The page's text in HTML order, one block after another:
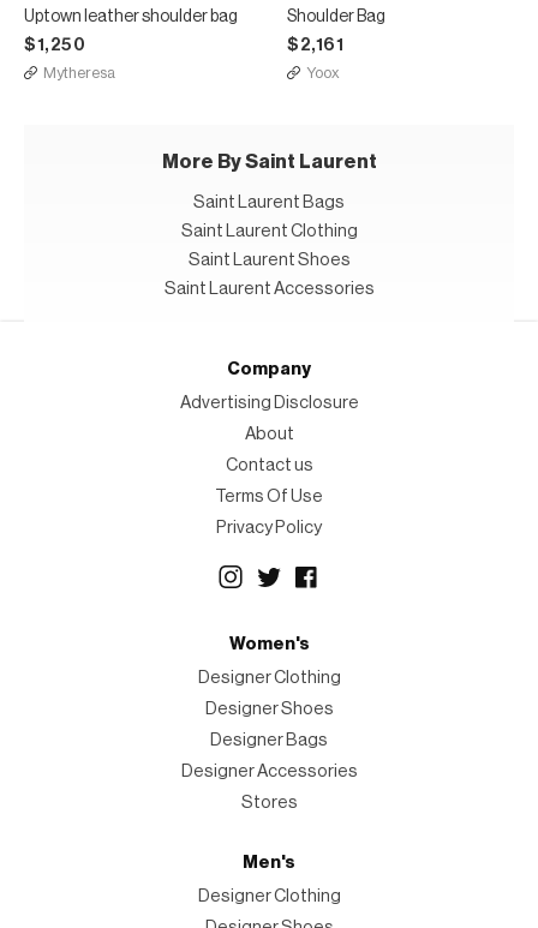
Uptown leather shoulder bag
$1,250
Mytheresa
Shoulder Bag
$2,161
Yoox
More By Saint Laurent
Saint Laurent Bags
Saint Laurent Clothing
Saint Laurent Shoes
Saint Laurent Accessories
Company
Advertising Disclosure
About
Contact us
Terms Of Use
Privacy Policy
Women's
Designer Clothing
Designer Shoes
Designer Bags
Designer Accessories
Stores
Men's
Designer Clothing